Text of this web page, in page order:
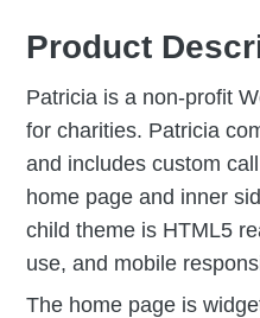
Product
Patricia is a non-profit
for charities. Patricia
and includes custom
home page and inner
child theme is HTML5
use, and mobile
The home page is